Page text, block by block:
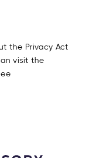
the Privacy Act
visit the